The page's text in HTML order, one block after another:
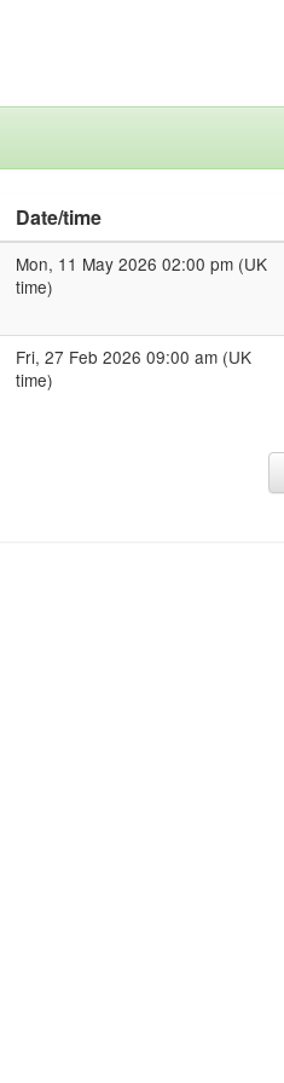
Date/time
Mon, 11 May 2026 02:00 pm (UK
time)
Fri, 27 Feb 2026 09:00 am (UK
time)